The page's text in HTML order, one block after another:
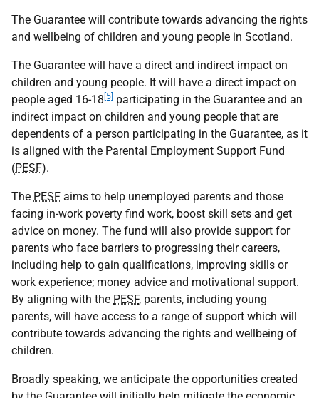
The Guarantee will contribute towards advancing the rights
and wellbeing of children and young people in Scotland.
The Guarantee will have a direct and indirect impact on
children and young people. It will have a direct impact on
people aged 16-18 [5] participating in the Guarantee and an
indirect impact on children and young people that are
dependents of a person participating in the Guarantee, as it
is aligned with the Parental Employment Support Fund
(PESF).
The PESF aims to help unemployed parents and those
facing in-work poverty find work, boost skill sets and get
advice on money. The fund will also provide support for
parents who face barriers to progressing their careers,
including help to gain qualifications, improving skills or
work experience; money advice and motivational support.
By aligning with the PESF, parents, including young
parents, will have access to a range of support which will
contribute towards advancing the rights and wellbeing of
children.
Broadly speaking, we anticipate the opportunities created